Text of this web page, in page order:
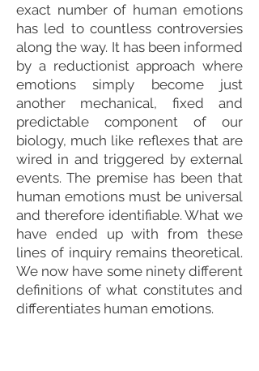
exact number of human emotions
has led to countless controversies
along the way. It has been informed
by a reductionist approach where
emotions simply become just
another mechanical, fixed and
predictable component of our
biology, much like reflexes that are
wired in and triggered by external
events. The premise has been that
human emotions must be universal
and therefore identifiable. What we
have ended up with from these
lines of inquiry remains theoretical.
We now have some ninety different
definitions of what constitutes and
differentiates human emotions.